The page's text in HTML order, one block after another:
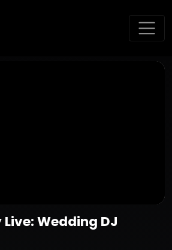
Wedding DJ